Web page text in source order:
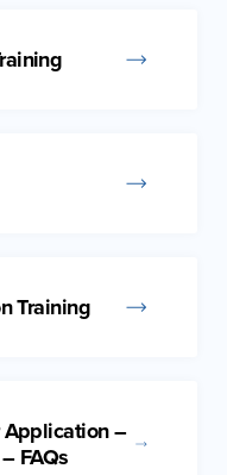
Training
Application –
FAQs